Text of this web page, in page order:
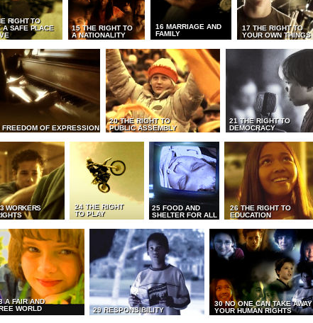
RIGHT TO
A SAFE PLACE
15 THE RIGHT TO
A NATIONALITY
16 MARRIAGE AND
FAMILY
17 THE RIGHT TO
YOUR OWN THINGS
FREEDOM OF EXPRESSION
20 THE RIGHT TO
PUBLIC ASSEMBLY
21 THE RIGHT TO
DEMOCRACY
WORKERS
24 THE RIGHT
TO PLAY
25 FOOD AND
SHELTER FOR ALL
26 THE RIGHT TO
EDUCATION
A FAIR AND
WORLD
29 RESPONSIBILITY
30 NO ONE CAN TAKE AWAY
YOUR HUMAN RIGHTS